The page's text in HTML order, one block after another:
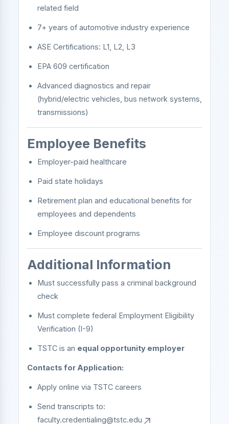
related field
7+ years of automotive industry experience
ASE Certifications: L1, L2, L3
EPA 609 certification
Advanced diagnostics and repair
(hybrid/electric vehicles, bus network systems,
transmissions)
Employee Benefits
Employer-paid healthcare
Paid state holidays
Retirement plan and educational benefits for
employees and dependents
Employee discount programs
Additional Information
Must successfully pass a criminal background
check
Must complete federal Employment Eligibility
Verification (I-9)
TSTC is an equal opportunity employer
Contacts for Application:
Apply online via TSTC careers
Send transcripts to:
faculty.credentialing@tstc.edu